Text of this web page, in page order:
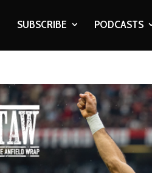
SUBSCRIBE PODCASTS